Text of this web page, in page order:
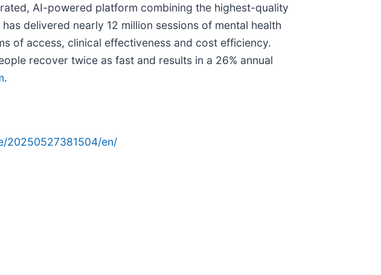
AI-powered platform combining the highest-quality
delivered nearly 12 million sessions of mental health
of access, clinical effectiveness and cost efficiency.
recover twice as fast and results in a 26% annual
.
20250527381504/en/